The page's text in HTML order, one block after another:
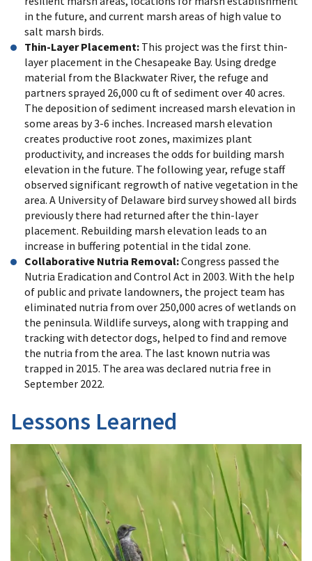
in the future, and current marsh areas of high value to
salt marsh birds.
Thin-Layer Placement: This project was the first thin-
layer placement in the Chesapeake Bay. Using dredge
material from the Blackwater River, the refuge and
partners sprayed 26,000 cu ft of sediment over 40 acres.
The deposition of sediment increased marsh elevation in
some areas by 3-6 inches. Increased marsh elevation
creates productive root zones, maximizes plant
productivity, and increases the odds for building marsh
elevation in the future. The following year, refuge staff
observed significant regrowth of native vegetation in the
area. A University of Delaware bird survey showed all birds
previously there had returned after the thin-layer
placement. Rebuilding marsh elevation leads to an
increase in buffering potential in the tidal zone.
Collaborative Nutria Removal:Congress passed the
Nutria Eradication and Control Act in 2003. With the help
of public and private landowners, the project team has
eliminated nutria from over 250,000 acres of wetlands on
the peninsula. Wildlife surveys, along with trapping and
tracking with detector dogs, helped to find and remove
the nutria from the area. The last known nutria was
trapped in 2015. The area was declared nutria free in
September 2022.
Lessons Learned